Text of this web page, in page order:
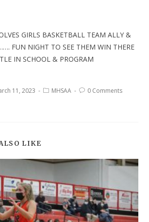
GIRLS BASKETBALL TEAM ALLY &
FUN NIGHT TO SEE THEM WIN THERE
IN SCHOOL & PROGRAM
11, 2023 MHSAA 0 Comments
LIKE